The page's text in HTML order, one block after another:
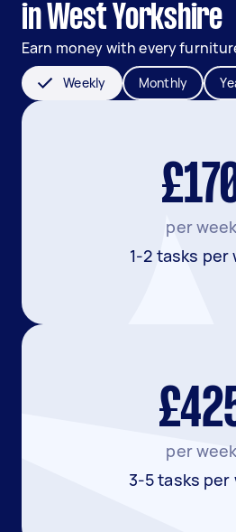
in West Yorkshire
Earn money with every
Weekly Monthly
per week
1-2 tasks per
per week
3-5 tasks per